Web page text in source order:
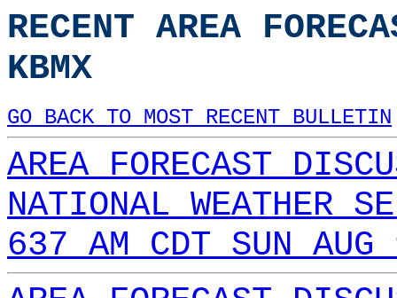
RECENT AREA
KBMX
GO BACK TO MOST RECENT BULLETIN
AREA FORECAST
NATIONAL WEATHER
637 AM CDT SUN